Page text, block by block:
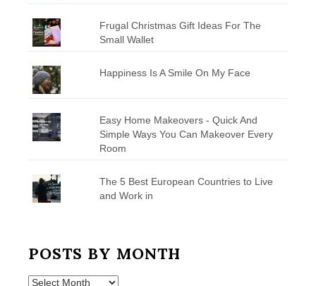
Frugal Christmas Gift Ideas For The
Small Wallet
Happiness Is A Smile On My Face
Easy Home Makeovers - Quick And
Simple Ways You Can Makeover Every
Room
The 5 Best European Countries to Live
and Work in
POSTS BY MONTH
Posts